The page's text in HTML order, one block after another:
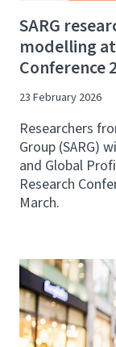
SARG
modelling
Conference
23 February 2026
Researchers
Group (SARG)
and Global
Research
March.